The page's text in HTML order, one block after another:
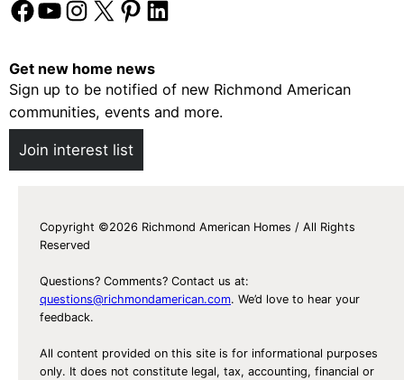
Facebook YouTube Instagram X Pinterest LinkedIn
Get new home news
Sign up to be notified of new Richmond American
communities, events and more.
Join interest list
Copyright ©2026 Richmond American Homes / All Rights
Reserved
Questions? Comments? Contact us at:
questions@richmondamerican.com. We’d love to hear your
feedback.
All content provided on this site is for informational purposes
only. It does not constitute legal, tax, accounting, financial or